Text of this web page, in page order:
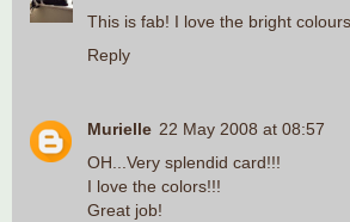
This is fab! I love the bright
Reply
Murielle 22 May 2008 at 08:57
OH...Very splendid card!!!
I love the colors!!!
Great job!